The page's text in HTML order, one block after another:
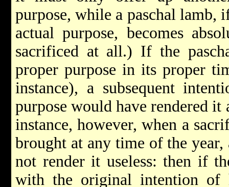
purpose, while a paschal
actual purpose, becomes
sacrificed at all.) If the
proper purpose in its proper
instance), a subsequent
purpose would have rendered it
instance, however, when a
brought at any time of the
not render it useless: then if
with the original intention of